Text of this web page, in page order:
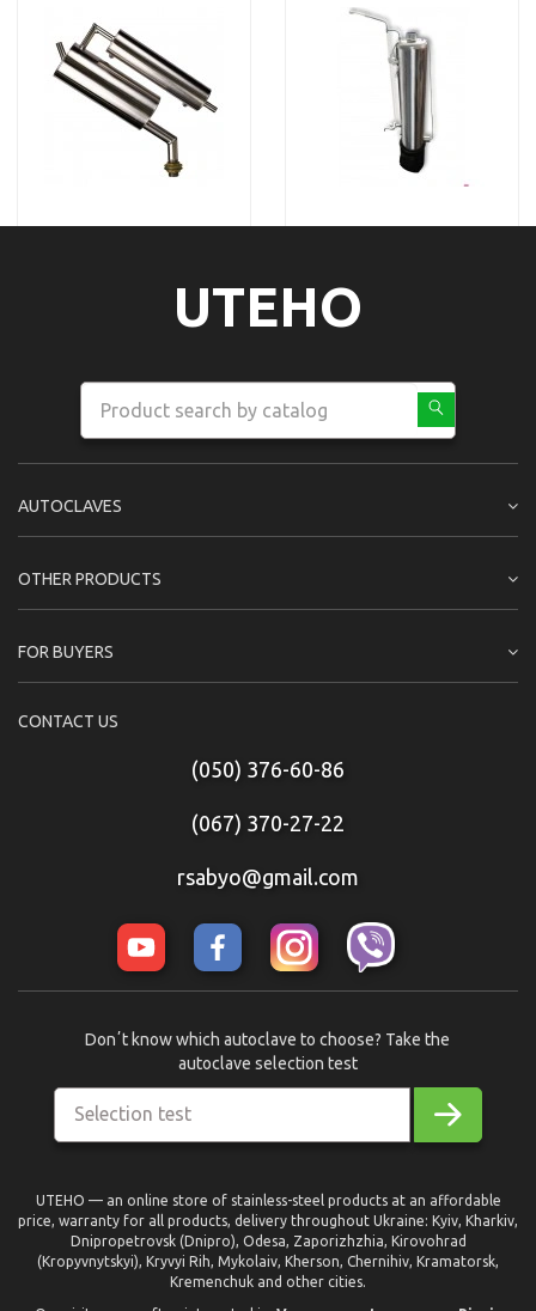
UTEHO
AUTOCLAVES
OTHER PRODUCTS
FOR BUYERS
CONTACT US
(050) 376-60-86
(067) 370-27-22
rsabyo@gmail.com
Selection test
Donʼt know which autoclave to choose? Take the
autoclave selection test
UTEHO — an online store of stainless-steel products at an affordable
price, warranty for all products, delivery throughout Ukraine: Kyiv, Kharkiv,
Dnipropetrovsk (Dnipro), Odesa, Zaporizhzhia, Kirovohrad
(Kropyvnytskyi), Kryvyi Rih, Mykolaiv, Kherson, Chernihiv, Kramatorsk,
Kremenchuk and other cities.